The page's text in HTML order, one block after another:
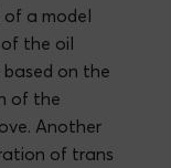
a model
the oil
on the
of the
Another
of trans